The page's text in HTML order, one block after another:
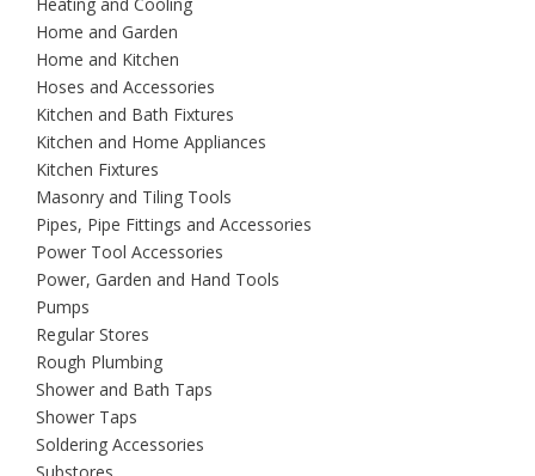
Heating and Cooling
Home and Garden
Home and Kitchen
Hoses and Accessories
Kitchen and Bath Fixtures
Kitchen and Home Appliances
Kitchen Fixtures
Masonry and Tiling Tools
Pipes, Pipe Fittings and Accessories
Power Tool Accessories
Power, Garden and Hand Tools
Pumps
Regular Stores
Rough Plumbing
Shower and Bath Taps
Shower Taps
Soldering Accessories